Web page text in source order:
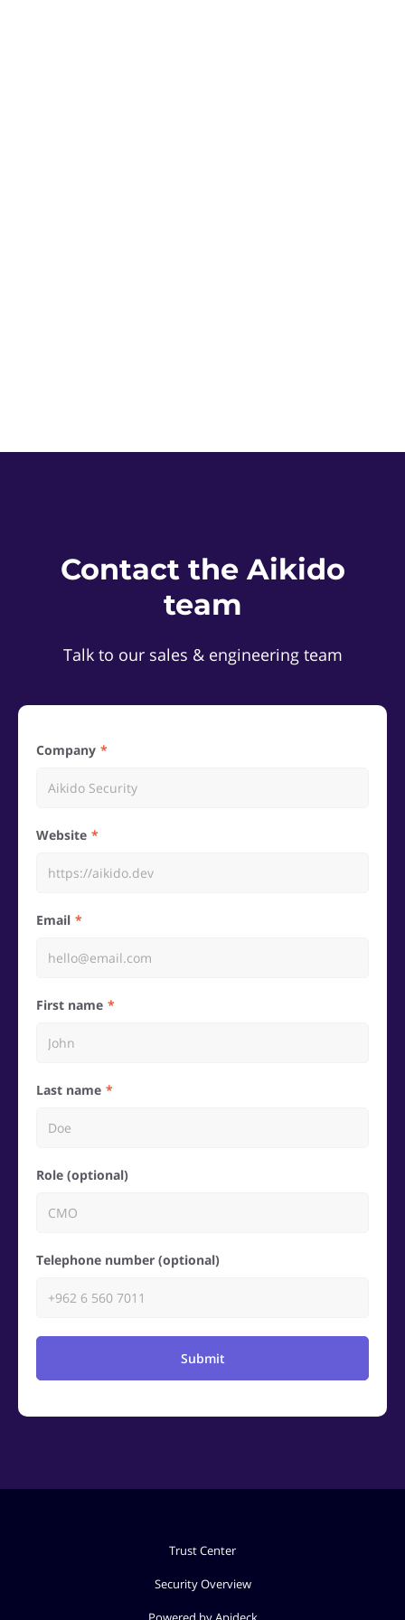
Contact the Aikido
team
Talk to our sales & engineering team
Company
Website
Email
First name
Last name
Role (optional)
Telephone number (optional)
Submit
Trust Center
Security Overview